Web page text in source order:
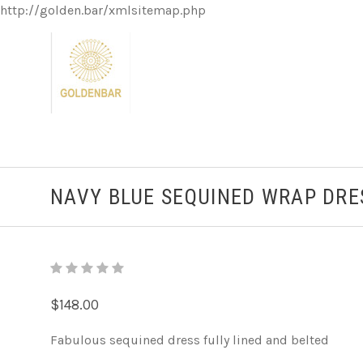
http://golden.bar/xmlsitemap.php
NAVY BLUE SEQUINED WRAP
$148.00
Fabulous sequined dress fully lined and belted